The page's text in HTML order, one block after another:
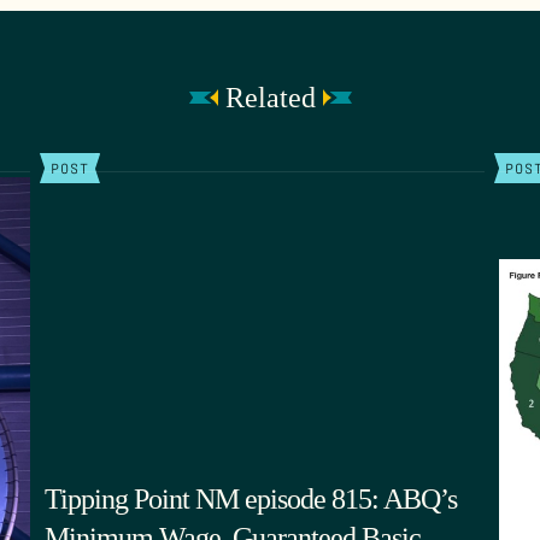
Related
POST
Tipping Point NM episode 815: ABQ’s